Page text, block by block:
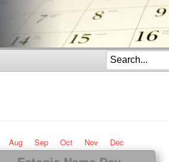
Aug Sep Oct Nov Dec